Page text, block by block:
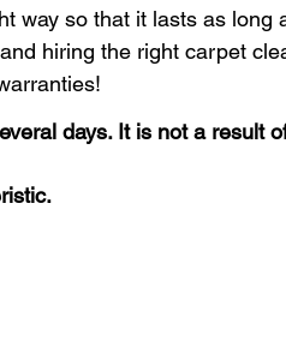
Area Rugs Carpet
way so that it lasts as long
hiring the right carpet
days. It is not a result